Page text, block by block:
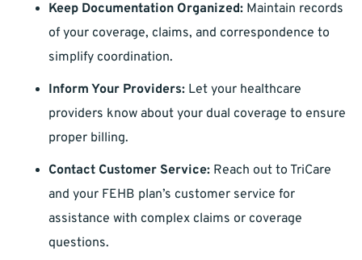
Keep Documentation Organized: Maintain records
of your coverage, claims, and correspondence to
simplify coordination.
Inform Your Providers: Let your healthcare
providers know about your dual coverage to ensure
proper billing.
Contact Customer Service: Reach out to TriCare
and your FEHB plan’s customer service for
assistance with complex claims or coverage
questions.